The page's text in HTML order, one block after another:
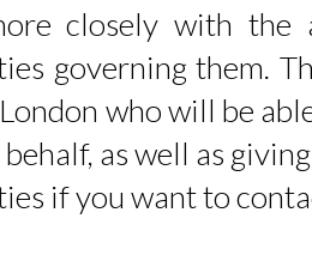
closely with the
governing them.
who will be
as well as
if you want to